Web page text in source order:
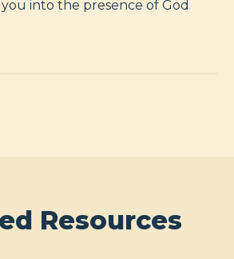
into the presence of God
Resources